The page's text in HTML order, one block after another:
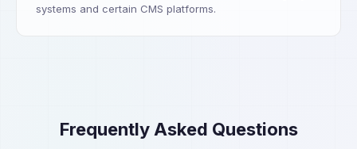
systems and certain CMS platforms.
Frequently Asked Questions